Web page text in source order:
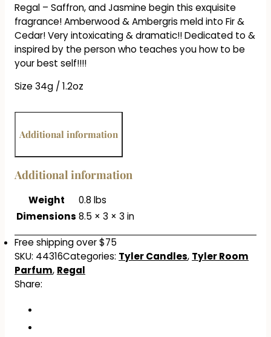
Regal – Saffron, and Jasmine begin this exquisite
fragrance! Amberwood & Ambergris meld into Fir &
Cedar! Very intoxicating & dramatic!! Dedicated to &
inspired by the person who teaches you how to be
your best self!!!!
Size 34g / 1.2oz
Additional information
Additional information
Weight
0.8 lbs
Dimensions 8.5 × 3 × 3 in
Free shipping over $75
SKU: 44316Categories: Tyler Candles, Tyler Room
Parfum, Regal
Share: